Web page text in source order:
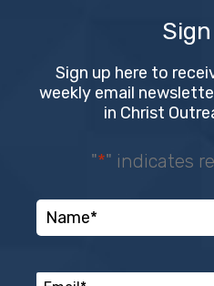
Sign up here to
weekly email
in Christ
"*" indicates